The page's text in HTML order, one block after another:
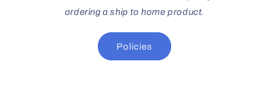
ordering a ship to home product.
Policies